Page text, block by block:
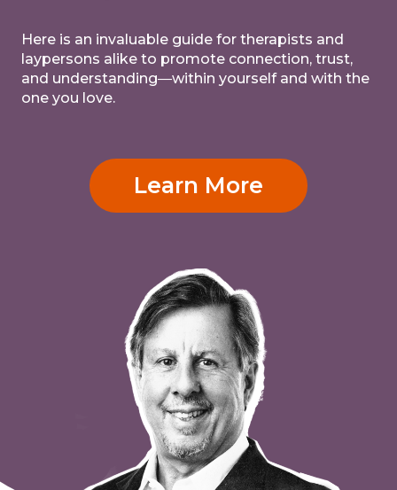
Here is an invaluable guide for therapists and
laypersons alike to promote connection, trust,
and understanding―within yourself and with the
one you love.
Learn More